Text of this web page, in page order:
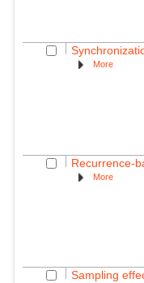
More
Recurrence-
More
Sampling